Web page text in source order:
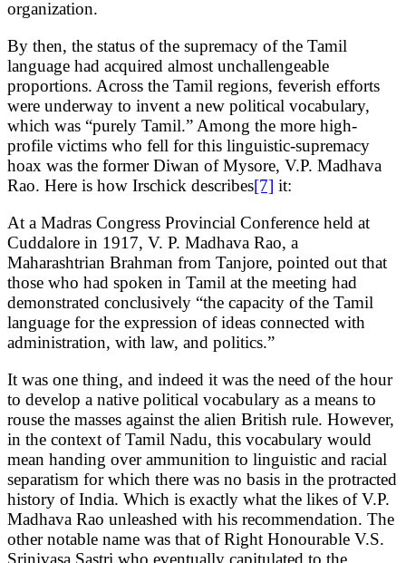
organization.
By then, the status of the supremacy of the Tamil
language had acquired almost unchallengeable
proportions. Across the Tamil regions, feverish efforts
were underway to invent a new political vocabulary,
which was “purely Tamil.” Among the more high-
profile victims who fell for this linguistic-supremacy
hoax was the former Diwan of Mysore, V.P. Madhava
Rao. Here is how Irschick describes[7] it:
At a Madras Congress Provincial Conference held at
Cuddalore in 1917, V. P. Madhava Rao, a
Maharashtrian Brahman from Tanjore, pointed out that
those who had spoken in Tamil at the meeting had
demonstrated conclusively “the capacity of the Tamil
language for the expression of ideas connected with
administration, with law, and politics.”
It was one thing, and indeed it was the need of the hour
to develop a native political vocabulary as a means to
rouse the masses against the alien British rule. However,
in the context of Tamil Nadu, this vocabulary would
mean handing over ammunition to linguistic and racial
separatism for which there was no basis in the protracted
history of India. Which is exactly what the likes of V.P.
Madhava Rao unleashed with his recommendation. The
other notable name was that of Right Honourable V.S.
Srinivasa Sastri who eventually capitulated to the